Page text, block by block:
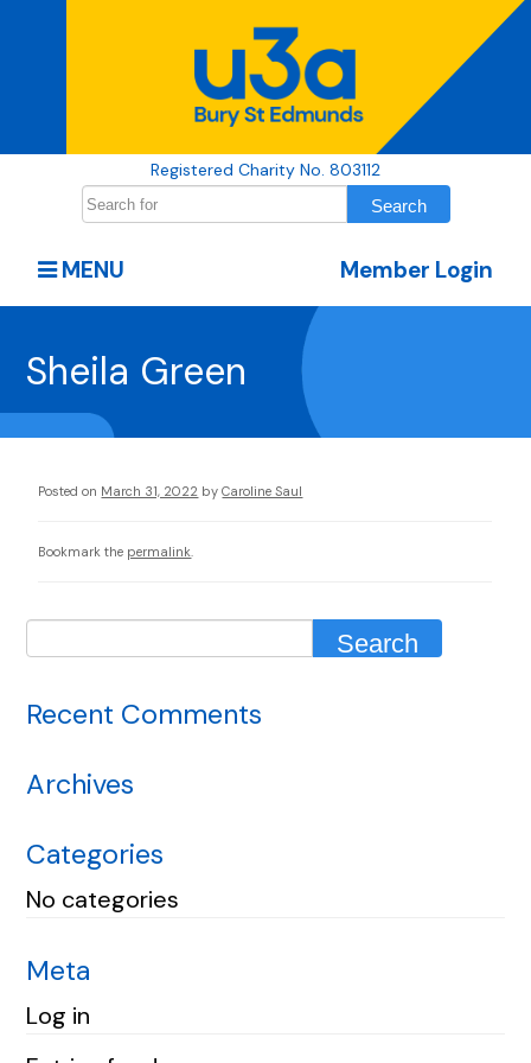
Registered Charity No. 803112
Member Login
MENU
Sheila Green
Posted on March 31, 2022 by Caroline Saul
Bookmark the permalink
Recent Comments
Archives
Categories
No categories
Meta
Log in